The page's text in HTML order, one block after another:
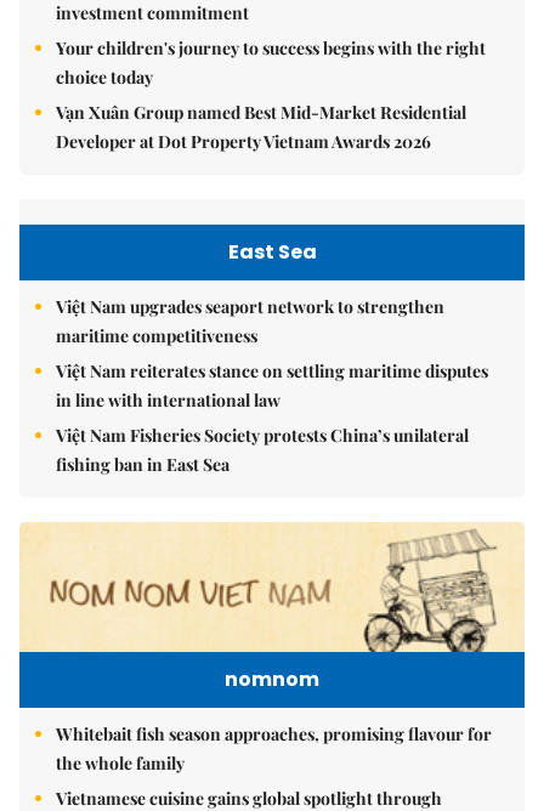
investment commitment
Your children's journey to success begins with the right
choice today
Vạn Xuân Group named Best Mid-Market Residential
Developer at Dot Property Vietnam Awards 2026
East Sea
Việt Nam upgrades seaport network to strengthen
maritime competitiveness
Việt Nam reiterates stance on settling maritime disputes
in line with international law
Việt Nam Fisheries Society protests China’s unilateral
fishing ban in East Sea
nomnom
Whitebait fish season approaches, promising flavour for
the whole family
Vietnamese cuisine gains global spotlight through